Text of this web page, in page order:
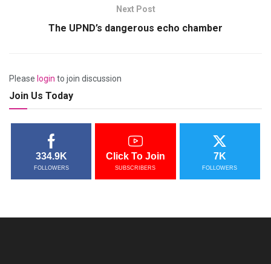
Next Post
The UPND’s dangerous echo chamber
Please login to join discussion
Join Us Today
334.9K
FOLLOWERS
Click To Join
SUBSCRIBERS
7K
FOLLOWERS